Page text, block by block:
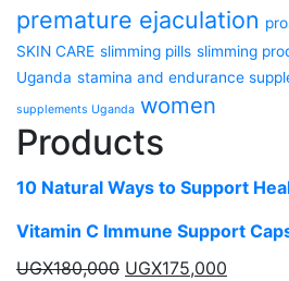
premature ejaculation
SKIN CARE slimming pills slimming
Uganda stamina and endurance
supplements Uganda women
Products
10 Natural Ways to Support Healthy Blood
Vitamin C Immune Support Capsules in
UGX180,000 UGX175,000